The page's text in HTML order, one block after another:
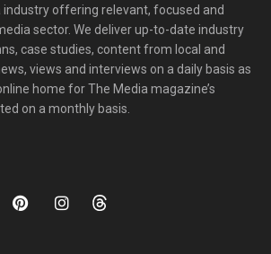
industry offering relevant, focused and
sector. We deliver up-to-date industry
case studies, content from local and
views and interviews on a daily basis as
home for The Media magazine’s
on a monthly basis.